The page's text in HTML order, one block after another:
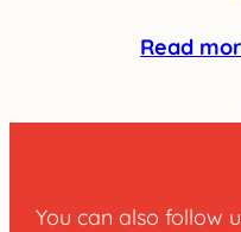
Read
You can also follow